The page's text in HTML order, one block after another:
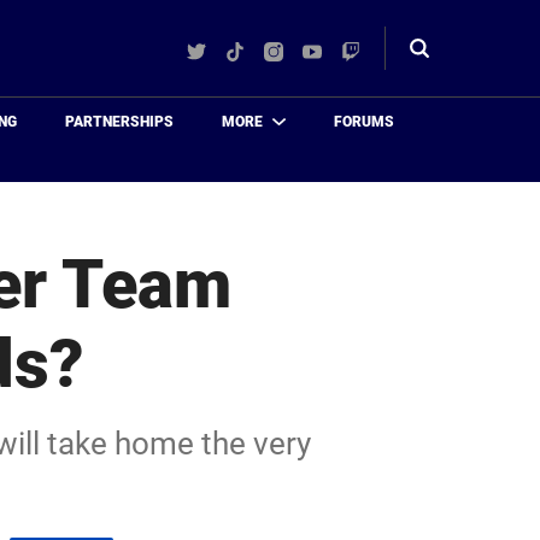
TwitterTikTokInstagram
YouTube
Twitch
Toggle
PARTNERSHIPS MORE FORUMS
Team
take home the very